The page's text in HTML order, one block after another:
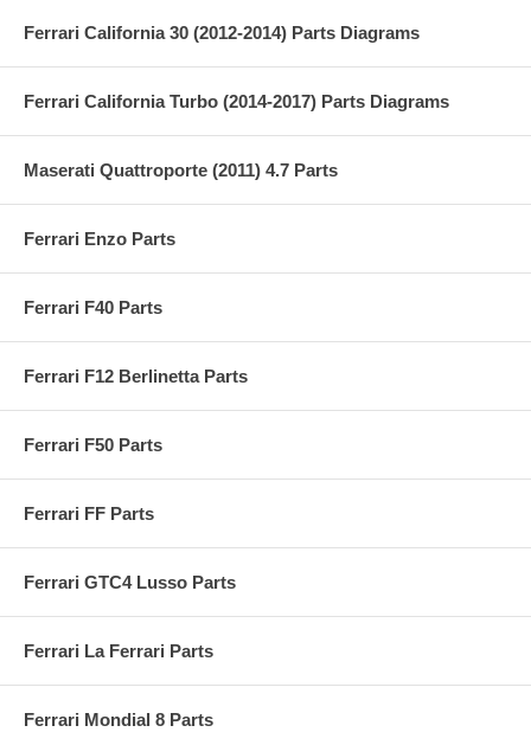
Ferrari California 30 (2012-2014) Parts Diagrams
Ferrari California Turbo (2014-2017) Parts Diagrams
Maserati Quattroporte (2011) 4.7 Parts
Ferrari Enzo Parts
Ferrari F40 Parts
Ferrari F12 Berlinetta Parts
Ferrari F50 Parts
Ferrari FF Parts
Ferrari GTC4 Lusso Parts
Ferrari La Ferrari Parts
Ferrari Mondial 8 Parts